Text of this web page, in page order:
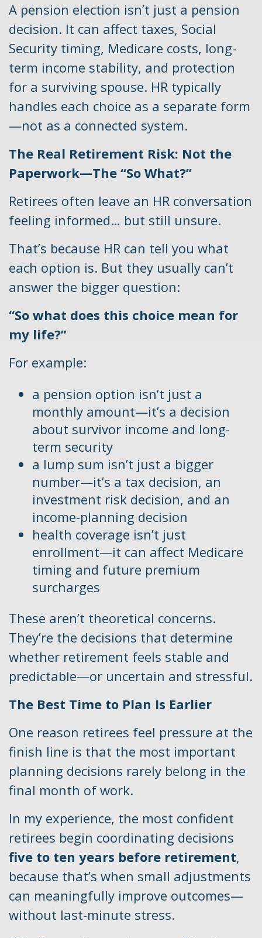
A pension election isn’t just a pension
decision. It can affect taxes, Social
Security timing, Medicare costs, long-
term income stability, and protection
for a surviving spouse. HR typically
handles each choice as a separate form
—not as a connected system.
The Real Retirement Risk: Not the
Paperwork—The “So What?”
Retirees often leave an HR conversation
feeling informed… but still unsure.
That’s because HR can tell you what
each option is. But they usually can’t
answer the bigger question:
“So what does this choice mean for
my life?”
For example:
a pension option isn’t just a
monthly amount—it’s a decision
about survivor income and long-
term security
a lump sum isn’t just a bigger
number—it’s a tax decision, an
investment risk decision, and an
income-planning decision
health coverage isn’t just
enrollment—it can affect Medicare
timing and future premium
surcharges
These aren’t theoretical concerns.
They’re the decisions that determine
whether retirement feels stable and
predictable—or uncertain and stressful.
The Best Time to Plan Is Earlier
One reason retirees feel pressure at the
finish line is that the most important
planning decisions rarely belong in the
final month of work.
In my experience, the most confident
retirees begin coordinating decisions
five to ten years before retirement,
because that’s when small adjustments
can meaningfully improve outcomes—
without last-minute stress.